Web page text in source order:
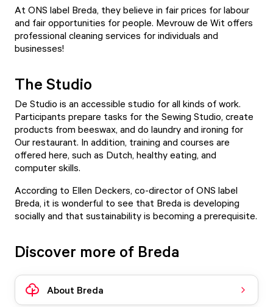
At ONS label Breda, they believe in fair prices for labour
and fair opportunities for people. Mevrouw de Wit offers
professional cleaning services for individuals and
businesses!
The Studio
De Studio is an accessible studio for all kinds of work.
Participants prepare tasks for the Sewing Studio, create
products from beeswax, and do laundry and ironing for
Our restaurant. In addition, training and courses are
offered here, such as Dutch, healthy eating, and
computer skills.
According to Ellen Deckers, co-director of ONS label
Breda, it is wonderful to see that Breda is developing
socially and that sustainability is becoming a prerequisite.
Discover more of Breda
About Breda